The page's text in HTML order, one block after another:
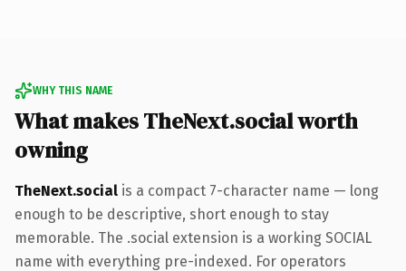
WHY THIS NAME
What makes TheNext.social worth
owning
TheNext.social is a compact 7-character name — long
enough to be descriptive, short enough to stay
memorable. The .social extension is a working SOCIAL
name with everything pre-indexed. For operators